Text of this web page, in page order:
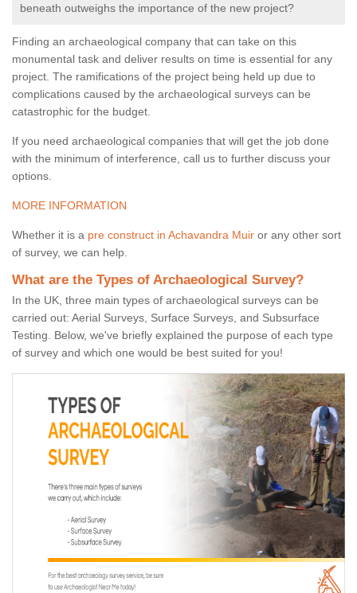
beneath outweighs the importance of the new project?
Finding an archaeological company that can take on this
monumental task and deliver results on time is essential for any
project. The ramifications of the project being held up due to
complications caused by the archaeological surveys can be
catastrophic for the budget.
If you need archaeological companies that will get the job done
with the minimum of interference, call us to further discuss your
options.
MORE INFORMATION
Whether it is a pre construct in Achavandra Muir or any other sort
of survey, we can help.
What are the Types of Archaeological Survey?
In the UK, three main types of archaeological surveys can be
carried out: Aerial Surveys, Surface Surveys, and Subsurface
Testing. Below, we've briefly explained the purpose of each type
of survey and which one would be best suited for you!